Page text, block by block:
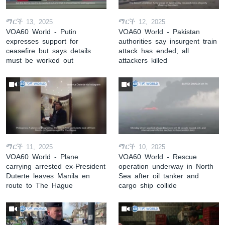
ማርች 13, 2025
VOA60 World - Putin
expresses support for
ceasefire but says details
must be worked out
ማርች 12, 2025
VOA60 World - Pakistan
authorities say insurgent train
attack has ended; all
attackers killed
ማርች 11, 2025
VOA60 World - Plane
carrying arrested ex-President
Duterte leaves Manila en
route to The Hague
ማርች 10, 2025
VOA60 World - Rescue
operation underway in North
Sea after oil tanker and
cargo ship collide